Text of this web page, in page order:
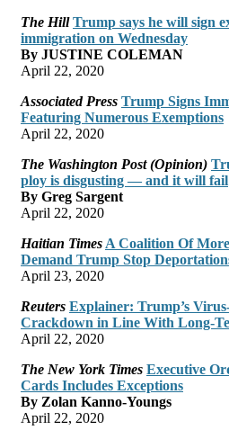
The Hill Trump says he will sign
immigration on Wednesday
By JUSTINE COLEMAN
April 22, 2020
Associated Press Trump Signs
Featuring Numerous Exemptions
April 22, 2020
The Washington Post (Opinion)
ploy is disgusting — and it will fail
By Greg Sargent
April 22, 2020
Haitian Times A Coalition Of
Demand Trump Stop
April 23, 2020
Reuters Explainer: Trump’s
Crackdown in Line With Long-
April 22, 2020
The New York Times Executive
Cards Includes Exceptions
By Zolan Kanno-Youngs
April 22, 2020